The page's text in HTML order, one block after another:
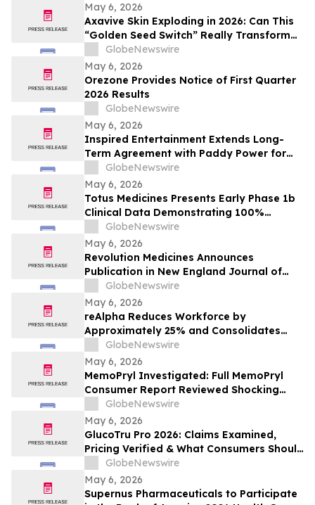
May 6, 2026
Axavive Skin Exploding in 2026: Can This
“Golden Seed Switch” Really Transform
Your Skin?
GlobeNewswire
May 6, 2026
Orezone Provides Notice of First Quarter
2026 Results
GlobeNewswire
May 6, 2026
Inspired Entertainment Extends Long-
Term Agreement with Paddy Power for
Gaming Terminals and Content
GlobeNewswire
May 6, 2026
Totus Medicines Presents Early Phase 1b
Clinical Data Demonstrating 100%
Disease Control Rate and Class-Leading
Safety for TOS-358 + Fulvestrant Doublet
Therapy in HR+/HER2- Breast Cancer at
ESMO Breast Cancer Annual Congress
2026
GlobeNewswire
May 6, 2026
Revolution Medicines Announces
Publication in New England Journal of
Medicine of Phase 1/2 Clinical Data on
Daraxonrasib in Pancreatic Cancer
GlobeNewswire
May 6, 2026
reAlpha Reduces Workforce by
Approximately 25% and Consolidates
Vendor Spend, Targeting $2 Million in
Annualized Savings as AI Advancements
Drive Organizational Efficiency
GlobeNewswire
May 6, 2026
MemoPryl Investigated: Full MemoPryl
Consumer Report Reviewed Shocking
Hidden Risks & Fake Nootropic Claims
GlobeNewswire
May 6, 2026
GlucoTru Pro 2026: Claims Examined,
Pricing Verified & What Consumers Should
Confirm Before Buying
GlobeNewswire
May 6, 2026
Supernus Pharmaceuticals to Participate